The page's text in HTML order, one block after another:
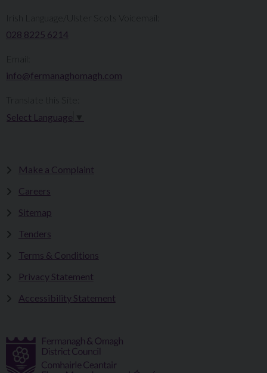
Irish Language/Ulster Scots Voicemail:
028 8225 6214
info@fermanaghomagh.com
Select Language
Make a Complaint
Careers
Sitemap
Tenders
Terms & Conditions
Privacy Statement
Accessibility Statement